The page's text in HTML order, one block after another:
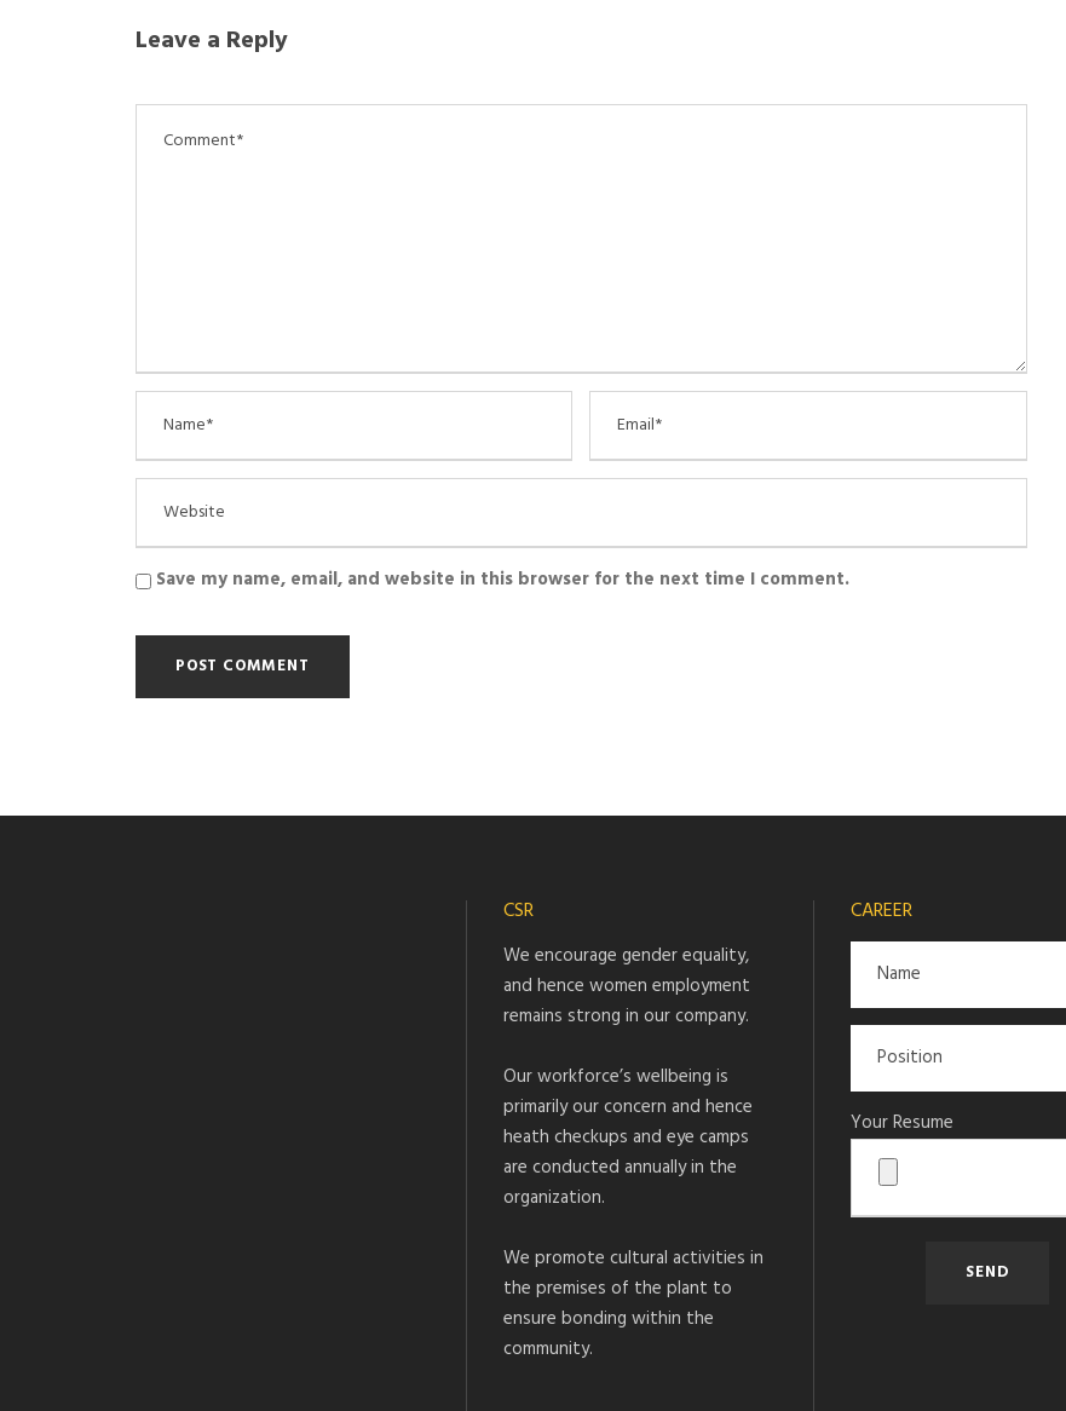
Leave a Reply
Save my name, email, and website in this browser for the next time I comment.
CSR
We encourage gender equality,
and hence women employment
remains strong in our company.
Our workforce’s wellbeing is
primarily our concern and hence
heath checkups and eye camps
are conducted annually in the
organization.
We promote cultural activities in
the premises of the plant to
ensure bonding within the
community.
CAREER
Your Resume